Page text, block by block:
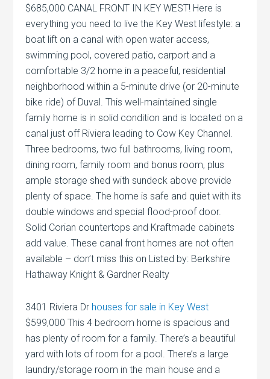
$685,000 CANAL FRONT IN KEY WEST! Here is
everything you need to live the Key West lifestyle: a
boat lift on a canal with open water access,
swimming pool, covered patio, carport and a
comfortable 3/2 home in a peaceful, residential
neighborhood within a 5-minute drive (or 20-minute
bike ride) of Duval. This well-maintained single
family home is in solid condition and is located on a
canal just off Riviera leading to Cow Key Channel.
Three bedrooms, two full bathrooms, living room,
dining room, family room and bonus room, plus
ample storage shed with sundeck above provide
plenty of space. The home is safe and quiet with its
double windows and special flood-proof door.
Solid Corian countertops and Kraftmade cabinets
add value. These canal front homes are not often
available – don’t miss this on Listed by: Berkshire
Hathaway Knight & Gardner Realty
3401 Riviera Dr houses for sale in Key West
$599,000 This 4 bedroom home is spacious and
has plenty of room for a family. There’s a beautiful
yard with lots of room for a pool. There’s a large
laundry/storage room in the main house and a